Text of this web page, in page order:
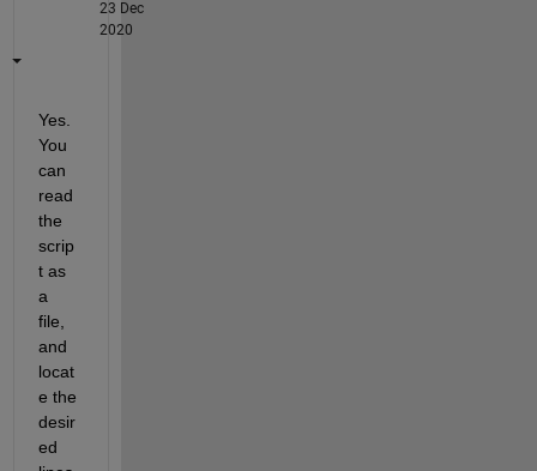
23 Dec
2020
Yes.
You
can
read
the
scrip
t as
a
file,
and
locat
e the
desir
ed